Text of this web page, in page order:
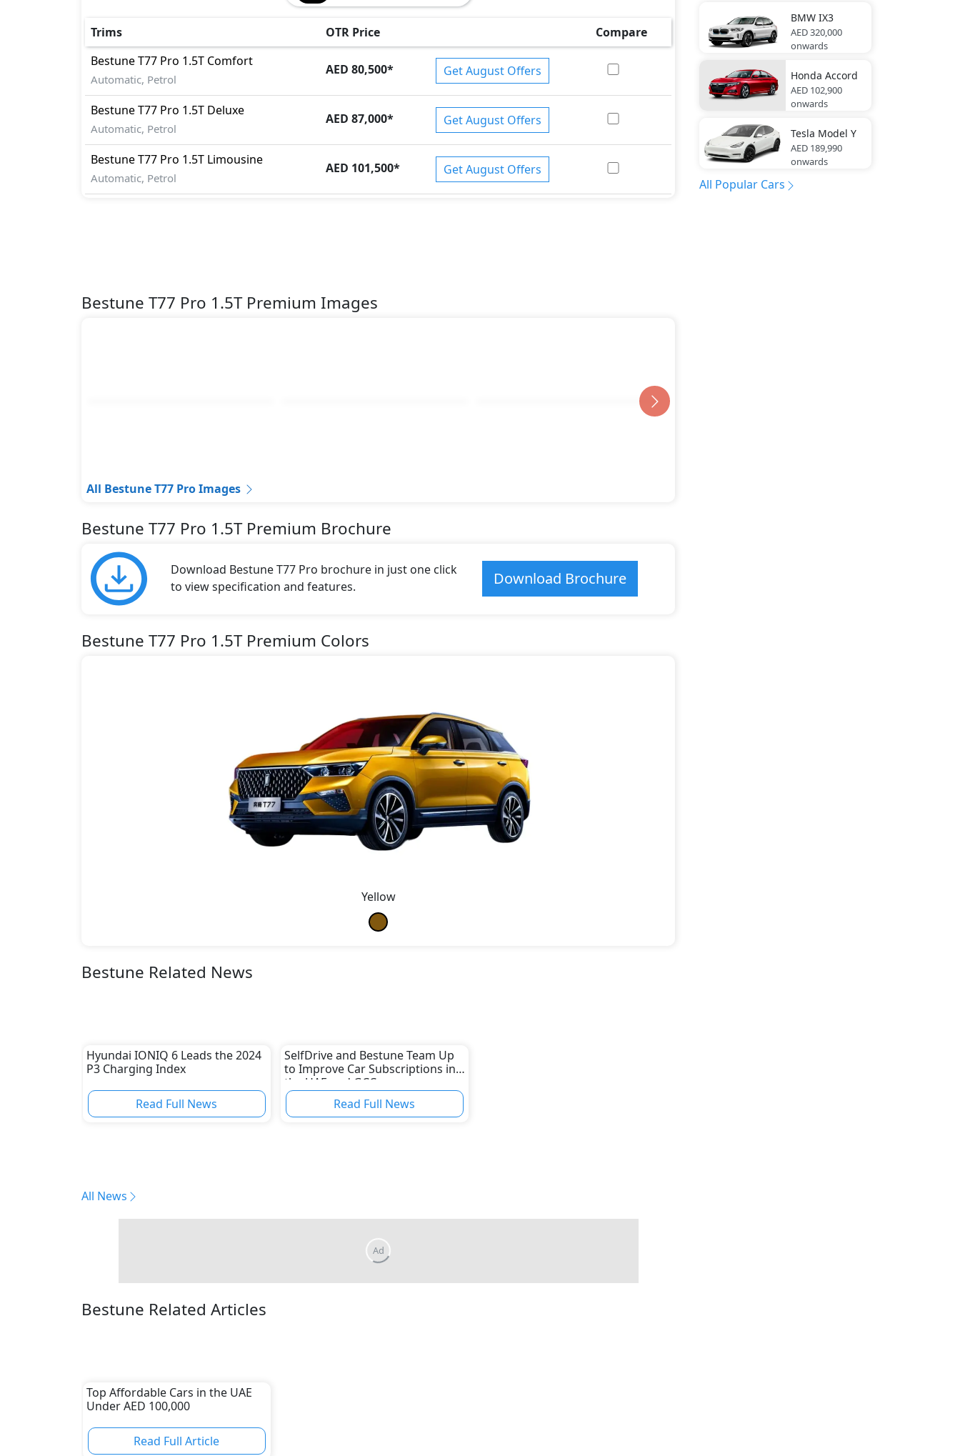
Mudguard - Front
Parking Sensors - Front and Rear
Pedestrian airbag
Rear Camera
Spare Wheel
Tire Pressure Monitoring Display
Variable Cylinder Management (VCM)
Trims OTR Price
Compare
BestuneT77 Pro 1.5T Comfort
Automatic, Petrol
AED 80,500* Get August Offers
BestuneT77 Pro 1.5T Deluxe
Automatic, Petrol
AED 87,000* Get August Offers
BestuneT77 Pro 1.5T Limousine
Automatic, Petrol
AED 101,500* Get August Offers
Bestune T77 Pro 1.5T Premium Images
All Bestune T77 Pro Images
Bestune T77 Pro 1.5T Premium Brochure
Download Bestune T77 Pro brochure in just one click
to view specification and features.
Download Brochure
Bestune T77 Pro 1.5T Premium Colors
Yellow
Bestune Related News
Hyundai IONIQ 6 Leads the 2024
P3 Charging Index
Read Full News
SelfDrive and Bestune Team Up
to Improve Car Subscriptions in
the UAE and GCC
Read Full News
All News
Bestune Related Articles
Top Affordable Cars in the UAE
Under AED 100,000
Read Full Article
BMW IX3
AED 320,000
onwards
Honda Accord
AED 102,900
onwards
Tesla Model Y
AED 189,990
onwards
All Popular Cars